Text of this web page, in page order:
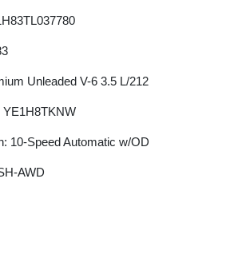
Unleaded V-6 3.5 L/212
YE1H8TKNW
10-Speed Automatic w/OD
AWD